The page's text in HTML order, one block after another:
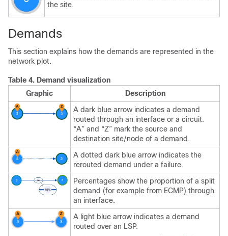
the site.
Demands
This section explains how the demands are represented in the
network plot.
Table 4. Demand visualization
Graphic
Description
A dark blue arrow indicates a demand
routed through an interface or a circuit.
“A” and “Z” mark the source and
destination site/node of a demand.
A dotted dark blue arrow indicates the
rerouted demand under a failure.
Percentages show the proportion of a split
demand (for example from ECMP) through
an interface.
A light blue arrow indicates a demand
routed over an LSP.